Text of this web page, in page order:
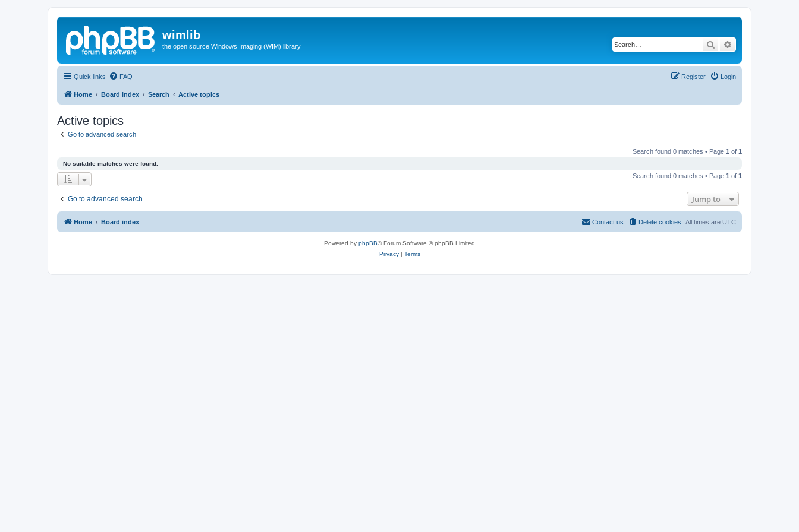
wimlib
the open source Windows Imaging (WIM) library Search
Quick links FAQ Login
Register
Home Board index Search Active topics
Active topics
Go to advanced search
Search found 0 matches • Page 1 of 1
No suitable matches were found.
Search found 0 matches • Page 1 of 1
Go to advanced search Jump to
Home Board index All times are UTC
Delete cookies
Contact us
Powered by phpBB® Forum Software © phpBB Limited
Privacy| Terms